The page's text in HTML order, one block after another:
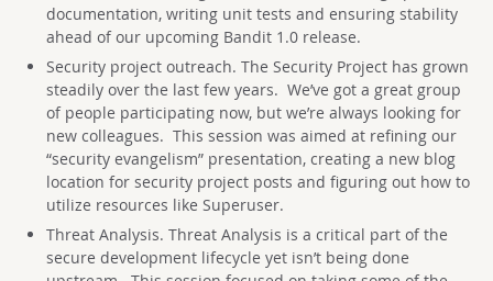
documentation, writing unit tests and ensuring stability
ahead of our upcoming Bandit 1.0 release.
Security project outreach. The Security Project has grown
steadily over the last few years. We’ve got a great group
of people participating now, but we’re always looking for
new colleagues. This session was aimed at refining our
“security evangelism” presentation, creating a new blog
location for security project posts and figuring out how to
utilize resources like Superuser.
Threat Analysis. Threat Analysis is a critical part of the
secure development lifecycle yet isn’t being done